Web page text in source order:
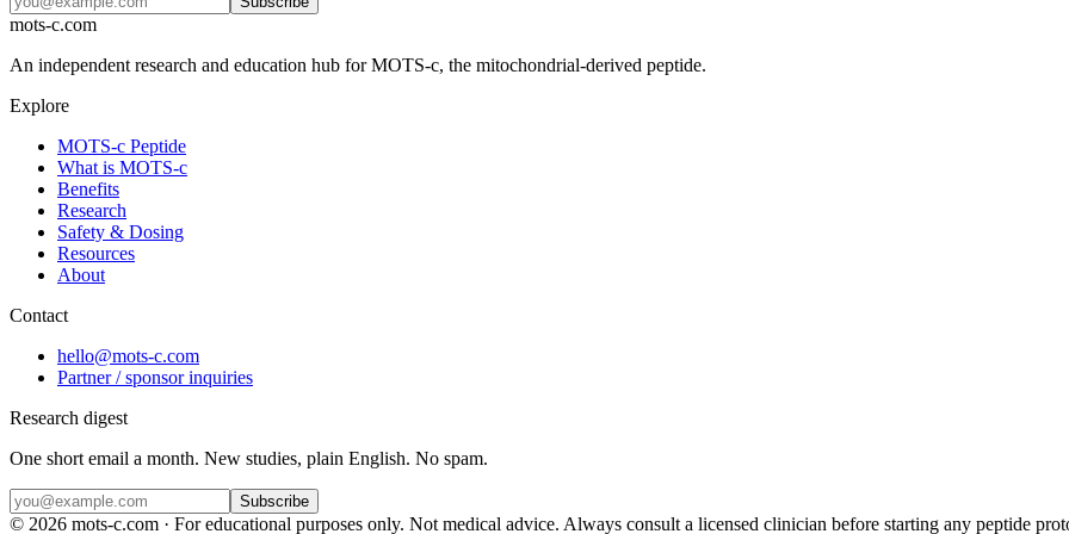
mots-c.com
An independent research and education hub for MOTS-c, the mitochondrial-derived peptide.
Explore
MOTS-c Peptide
What is MOTS-c
Benefits
Research
Safety & Dosing
Resources
About
Contact
hello@mots-c.com
Partner / sponsor inquiries
Research digest
One short email a month. New studies, plain English. No spam.
Subscribe
© 2026 mots-c.com · For educational purposes only. Not medical advice. Always consult a licensed clinician before starting any peptide